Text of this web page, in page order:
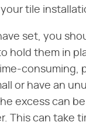
tile
set, you
hold them in
consuming,
or have an
excess can
This can take